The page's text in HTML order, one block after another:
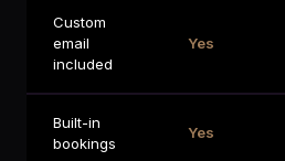
Custom
email
included
Yes
Built-in
bookings
Yes